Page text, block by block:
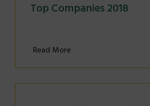
Top Companies 2018
Read More